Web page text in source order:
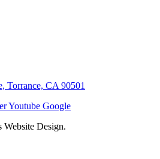
Torrance, CA 90501
Youtube Google
Design.